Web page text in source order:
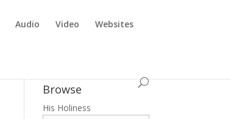
Audio Video Websites
Browse
His Holiness